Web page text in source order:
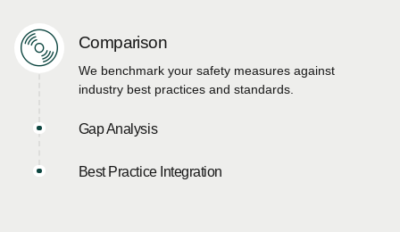
Comparison
We benchmark your safety measures against
industry best practices and standards.
Gap Analysis
Best Practice Integration